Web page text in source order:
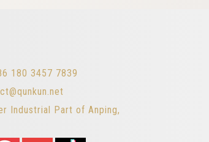
180 3457 7839
Industrial Part of Anping,